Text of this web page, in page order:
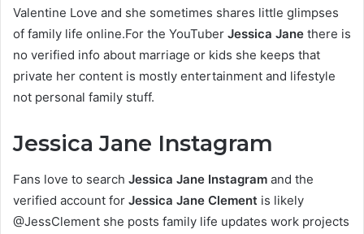
Valentine Love and she sometimes shares little glimpses
of family life online.For the YouTuber Jessica Jane there is
no verified info about marriage or kids she keeps that
private her content is mostly entertainment and lifestyle
not personal family stuff.
Jessica Jane Instagram
Fans love to search Jessica Jane Instagram and the
verified account for Jessica Jane Clement is likely
@JessClement she posts family life updates work projects